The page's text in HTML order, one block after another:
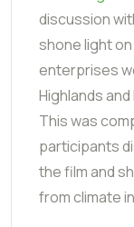
discussion
shone light
enterprises
Highlands
This was
participants
the film and
from climate